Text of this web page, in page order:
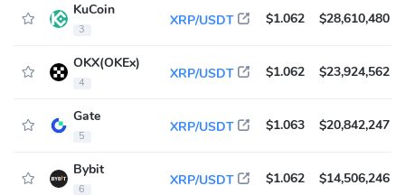
KuCoin
3
XRP/USDT $1.062 $28,610,480
OKX(OKEx)
4
XRP/USDT $1.062 $23,924,562
Gate
5
XRP/USDT $1.063 $20,842,247
Bybit
6
XRP/USDT $1.062 $14,506,246